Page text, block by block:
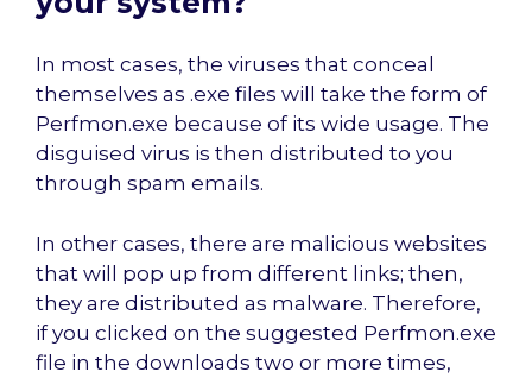
In most cases, the viruses that conceal
themselves as .exe files will take the form of
Perfmon.exe because of its wide usage. The
disguised virus is then distributed to you
through spam emails.
In other cases, there are malicious websites
that will pop up from different links; then,
they are distributed as malware. Therefore,
if you clicked on the suggested Perfmon.exe
file in the downloads two or more times,